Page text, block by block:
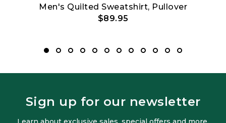
Men's Quilted Sweatshirt, Pullover
$89.95
Sign up for our newsletter